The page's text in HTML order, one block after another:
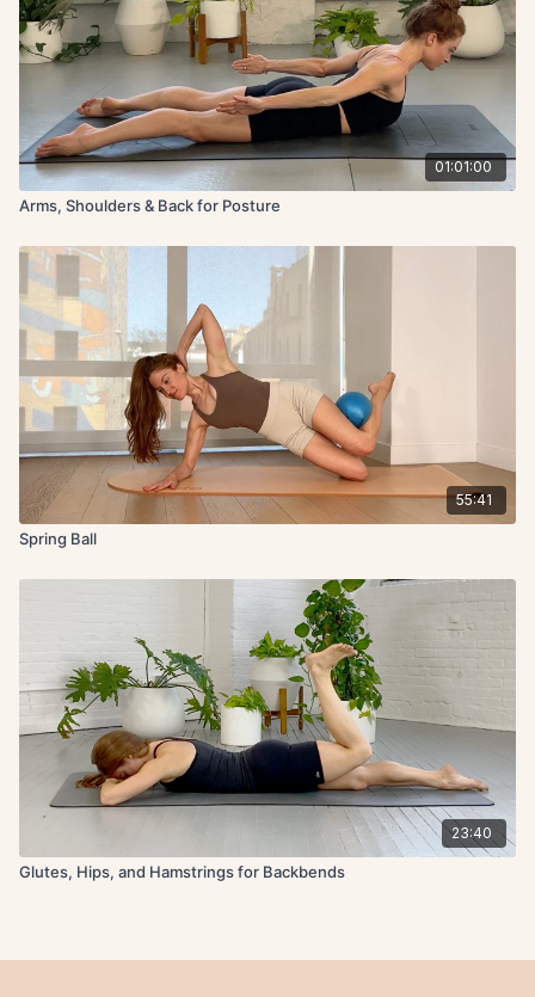
01:01:00
Arms, Shoulders & Back for Posture
55:41
Spring Ball
23:40
Glutes, Hips, and Hamstrings for Backbends